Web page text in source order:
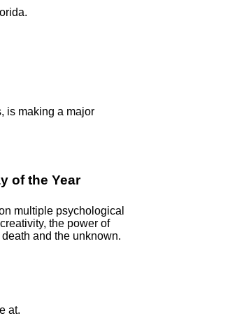
is making a major
of the Year
multiple psychological
the power of
and the unknown.
at.